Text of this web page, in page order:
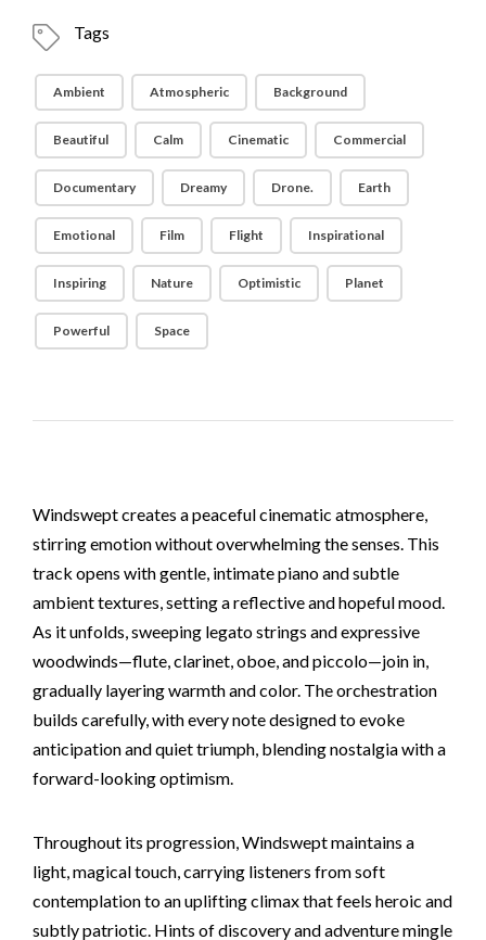
Tags
Ambient Atmospheric Background
Beautiful Calm Cinematic Commercial
Documentary Dreamy Drone. Earth
Emotional Film Flight Inspirational
Inspiring Nature Optimistic Planet
Powerful Space
Windswept creates a peaceful cinematic atmosphere,
stirring emotion without overwhelming the senses. This
track opens with gentle, intimate piano and subtle
ambient textures, setting a reflective and hopeful mood.
As it unfolds, sweeping legato strings and expressive
woodwinds—flute, clarinet, oboe, and piccolo—join in,
gradually layering warmth and color. The orchestration
builds carefully, with every note designed to evoke
anticipation and quiet triumph, blending nostalgia with a
forward-looking optimism.
Throughout its progression, Windswept maintains a
light, magical touch, carrying listeners from soft
contemplation to an uplifting climax that feels heroic and
subtly patriotic. Hints of discovery and adventure mingle